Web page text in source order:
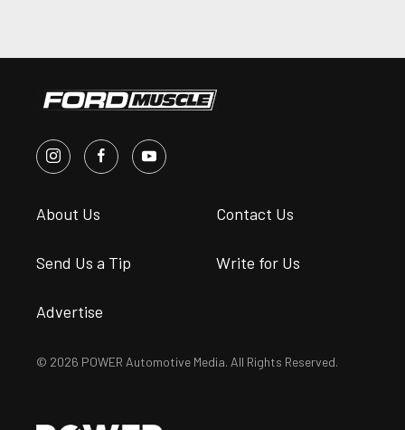
About Us Contact Us
Send Us a Tip Write for Us
Advertise
© 2026 POWER Automotive Media. All Rights Reserved.